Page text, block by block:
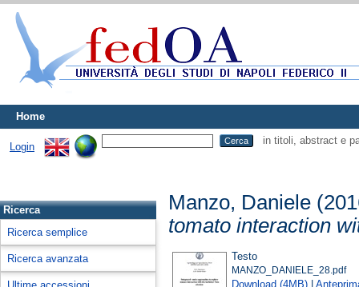
Home
Login
in titoli, abstract e
Ricerca
Ricerca semplice
Ricerca avanzata
Manzo, Daniele
tomato interaction
Testo
MANZO_DANIELE_28.pdf
Download (4MB) |